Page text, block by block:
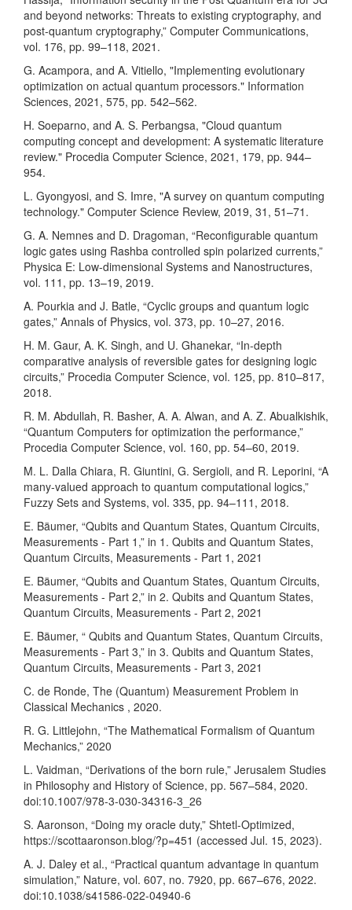
and beyond networks: Threats to existing cryptography, and
post-quantum cryptography,” Computer Communications,
vol. 176, pp. 99–118, 2021.
G. Acampora, and A. Vitiello, "Implementing evolutionary
optimization on actual quantum processors." Information
Sciences, 2021, 575, pp. 542–562.
H. Soeparno, and A. S. Perbangsa, "Cloud quantum
computing concept and development: A systematic literature
review." Procedia Computer Science, 2021, 179, pp. 944–
954.
L. Gyongyosi, and S. Imre, "A survey on quantum computing
technology." Computer Science Review, 2019, 31, 51–71.
G. A. Nemnes and D. Dragoman, “Reconfigurable quantum
logic gates using Rashba controlled spin polarized currents,”
Physica E: Low-dimensional Systems and Nanostructures,
vol. 111, pp. 13–19, 2019.
A. Pourkia and J. Batle, “Cyclic groups and quantum logic
gates,” Annals of Physics, vol. 373, pp. 10–27, 2016.
H. M. Gaur, A. K. Singh, and U. Ghanekar, “In-depth
comparative analysis of reversible gates for designing logic
circuits,” Procedia Computer Science, vol. 125, pp. 810–817,
2018.
R. M. Abdullah, R. Basher, A. A. Alwan, and A. Z. Abualkishik,
“Quantum Computers for optimization the performance,”
Procedia Computer Science, vol. 160, pp. 54–60, 2019.
M. L. Dalla Chiara, R. Giuntini, G. Sergioli, and R. Leporini, “A
many-valued approach to quantum computational logics,”
Fuzzy Sets and Systems, vol. 335, pp. 94–111, 2018.
E. Bäumer, “Qubits and Quantum States, Quantum Circuits,
Measurements - Part 1,” in 1. Qubits and Quantum States,
Quantum Circuits, Measurements - Part 1, 2021
E. Bäumer, “Qubits and Quantum States, Quantum Circuits,
Measurements - Part 2,” in 2. Qubits and Quantum States,
Quantum Circuits, Measurements - Part 2, 2021
E. Bäumer, “ Qubits and Quantum States, Quantum Circuits,
Measurements - Part 3,” in 3. Qubits and Quantum States,
Quantum Circuits, Measurements - Part 3, 2021
C. de Ronde, The (Quantum) Measurement Problem in
Classical Mechanics , 2020.
R. G. Littlejohn, “The Mathematical Formalism of Quantum
Mechanics,” 2020
L. Vaidman, “Derivations of the born rule,” Jerusalem Studies
in Philosophy and History of Science, pp. 567–584, 2020.
doi:10.1007/978-3-030-34316-3_26
S. Aaronson, “Doing my oracle duty,” Shtetl-Optimized,
https://scottaaronson.blog/?p=451 (accessed Jul. 15, 2023).
A. J. Daley et al., “Practical quantum advantage in quantum
simulation,” Nature, vol. 607, no. 7920, pp. 667–676, 2022.
doi:10.1038/s41586-022-04940-6